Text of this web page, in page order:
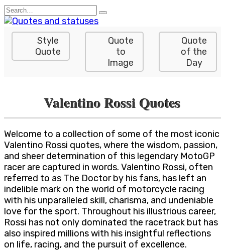
Skip
to
content
Search
for:
Style
Quote
Quote
to
Image
Quote
of the
Day
Valentino Rossi Quotes
Welcome to a collection of some of the most iconic
Valentino Rossi quotes, where the wisdom, passion,
and sheer determination of this legendary MotoGP
racer are captured in words. Valentino Rossi, often
referred to as The Doctor by his fans, has left an
indelible mark on the world of motorcycle racing
with his unparalleled skill, charisma, and undeniable
love for the sport. Throughout his illustrious career,
Rossi has not only dominated the racetrack but has
also inspired millions with his insightful reflections
on life, racing, and the pursuit of excellence.